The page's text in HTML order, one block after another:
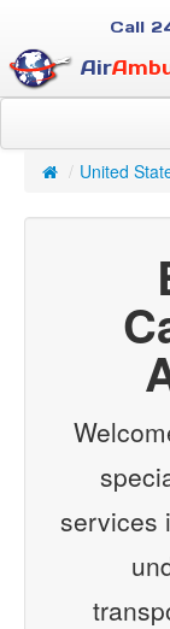
Call
Air
For Case
About Us
Services
/ United
services